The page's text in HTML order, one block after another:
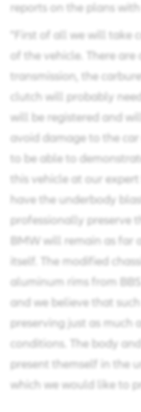
reports on the plans
"First of all we will take
of the vehicle. There are
transmission, the
clutch will probably
will be registered and
avoid damage to the
to be able to
this vehicle at our
have the underbody
professionally preserve
BMW will remain as far
itself. The modified
aluminum rims from
and we believe that
preserving just as much
conditions. The body
present themself in the
which we would like to